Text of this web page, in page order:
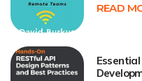
READ